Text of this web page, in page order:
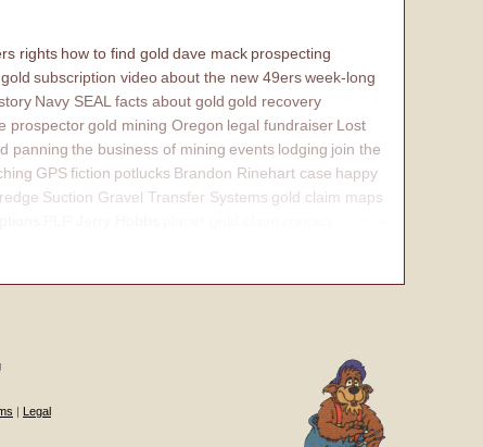
rights how to find gold dave mack prospecting
subscription videoabout the new 49ersweek-long
Navy SEAL facts about gold gold recovery
prospectorgold mining Oregon legal fundraiser Lost
panning the business of mining events lodging join the
GPSfiction potlucks Brandon Rinehart case happy
Suction Gravel Transfer Systems gold claim maps
| Legal